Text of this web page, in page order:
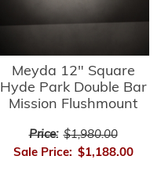
Meyda 12" Square
Hyde Park Double Bar
Mission Flushmount
Price: $1,980.00
Sale Price: $1,188.00